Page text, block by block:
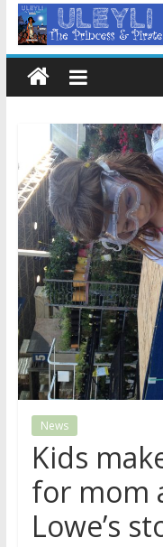
graders
News
Kids
for mom
Lowe’s